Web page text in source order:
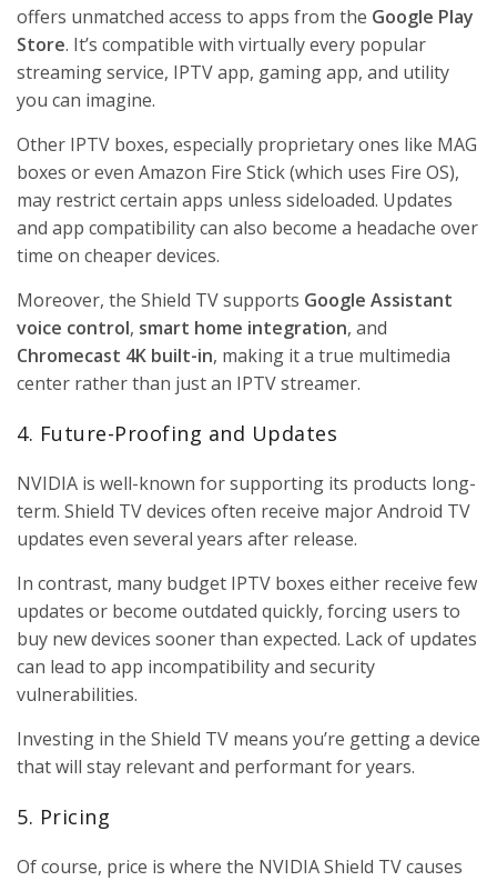
offers unmatched access to apps from the Google Play
Store. It’s compatible with virtually every popular
streaming service, IPTV app, gaming app, and utility
you can imagine.
Other IPTV boxes, especially proprietary ones like MAG
boxes or even Amazon Fire Stick (which uses Fire OS),
may restrict certain apps unless sideloaded. Updates
and app compatibility can also become a headache over
time on cheaper devices.
Moreover, the Shield TV supports Google Assistant
voice control, smart home integration, and
Chromecast 4K built-in, making it a true multimedia
center rather than just an IPTV streamer.
4. Future-Proofing and Updates
NVIDIA is well-known for supporting its products long-
term. Shield TV devices often receive major Android TV
updates even several years after release.
In contrast, many budget IPTV boxes either receive few
updates or become outdated quickly, forcing users to
buy new devices sooner than expected. Lack of updates
can lead to app incompatibility and security
vulnerabilities.
Investing in the Shield TV means you’re getting a device
that will stay relevant and performant for years.
5. Pricing
Of course, price is where the NVIDIA Shield TV causes